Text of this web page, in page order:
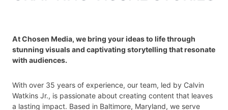
At Chosen Media, we bring your ideas to life through
stunning visuals and captivating storytelling that resonate
with audiences.
With over 35 years of experience, our team, led by Calvin
Watkins Jr., is passionate about creating content that leaves
a lasting impact. Based in Baltimore, Maryland, we serve